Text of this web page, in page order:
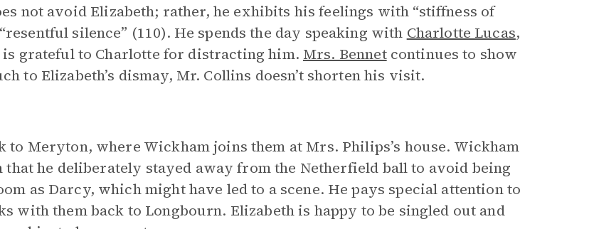
not avoid Elizabeth; rather, he exhibits his feelings with “stiffness of
silence” (110). He spends the day speaking with Charlotte Lucas,
is grateful to Charlotte for distracting him. Mrs. Bennetcontinues to show
to Elizabeth’s dismay, Mr. Collins doesn’t shorten his visit.
to Meryton, where Wickham joins them at Mrs. Philips’s house. Wickham
that he deliberately stayed away from the Netherfield ball to avoid being
as Darcy, which might have led to a scene. He pays special attention to
with them back to Longbourn. Elizabeth is happy to be singled out and